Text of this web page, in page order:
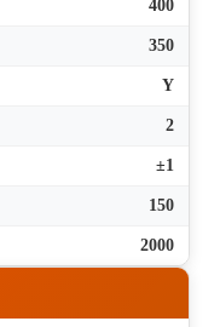
400
350
Y
2
±1
150
2000